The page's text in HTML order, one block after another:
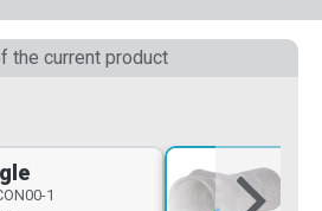
the current product
1